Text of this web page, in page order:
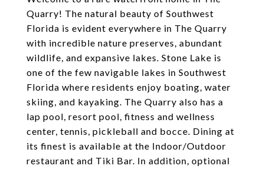
Quarry! The natural beauty of Southwest
Florida is evident everywhere in The Quarry
with incredible nature preserves, abundant
wildlife, and expansive lakes. Stone Lake is
one of the few navigable lakes in Southwest
Florida where residents enjoy boating, water
skiing, and kayaking. The Quarry also has a
lap pool, resort pool, fitness and wellness
center, tennis, pickleball and bocce. Dining at
its finest is available at the Indoor/Outdoor
restaurant and Tiki Bar. In addition, optional